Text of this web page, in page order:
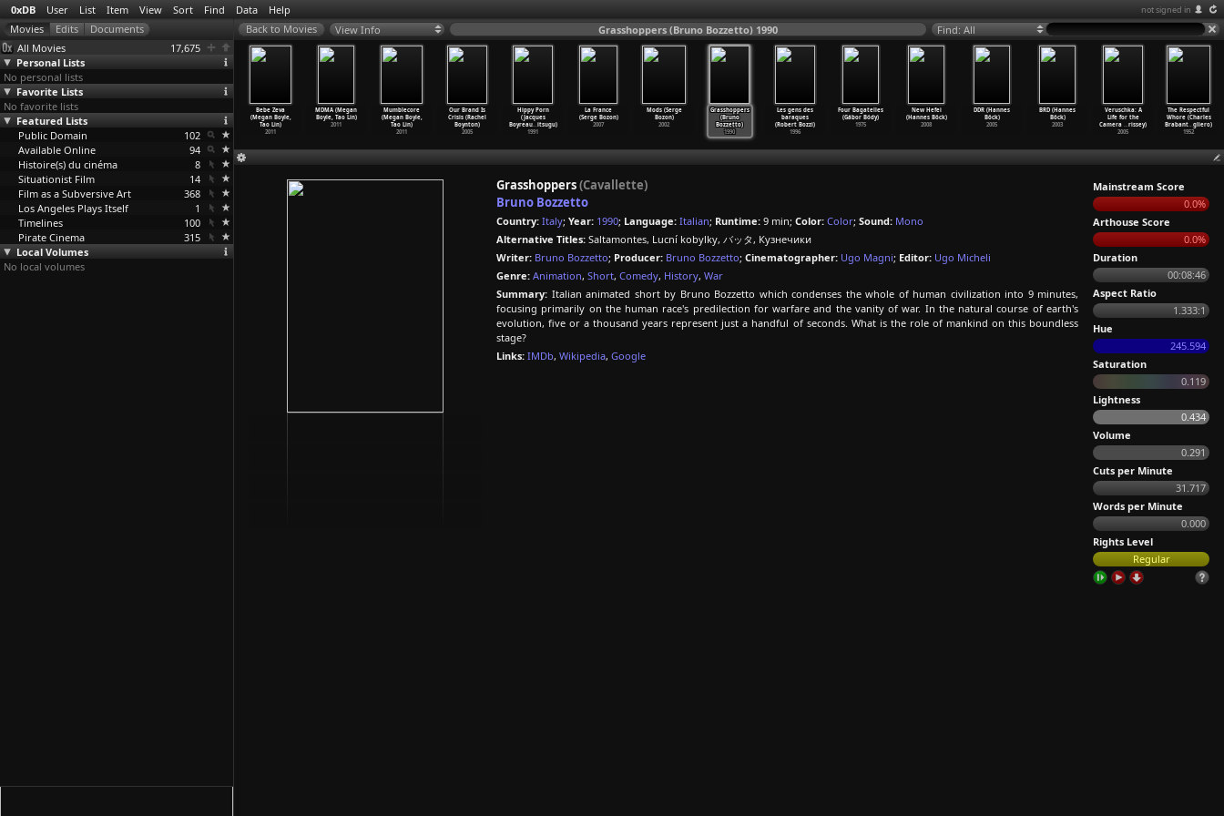
0xDB User List Item View Sort Find Data Help not signed in
All Movies
17,675
Personal Lists
No personal lists
Favorite Lists
No favorite lists
Featured Lists
Public Domain
102
Available Online
94
Histoire(s) du cinéma
8
Situationist Film
14
Film as a Subversive Art
368
Los Angeles Plays Itself
1
Timelines
100
Pirate Cinema
315
Local Volumes
No local volumes
View Info Grasshoppers (Bruno Bozzetto) 1990 Find: All
… Nemeth)
Trainspotting
(Danny Boyle)
1996
Tandan)
2008
Bebe Zeva
(Megan Boyle,
Tao Lin)
2011
MDMA (Megan
Boyle, Tao Lin)
2011
Mumblecore
(Megan Boyle,
Tao Lin)
2011
Our Brand Is
Crisis (Rachel
Boynton)
2005
Hippy Porn
(Jacques
Boyreau…itsugu)
1991
La France
(Serge Bozon)
2007
Mods (Serge
Bozon)
2002
Grasshoppers
(Bruno
Bozzetto)
1990
Les gens des
baraques
(Robert Bozzi)
1996
Four Bagatelles
(Gábor Bódy)
1975
New Hefei
(Hannes Böck)
2008
DDR (Hannes
Böck)
2005
BRD (Hannes
Böck)
2003
Veruschka: A
Life for the
Camera …rissey)
2005
The Respectful
Whore (Charles
Brabant… gliero)
1952
Grasshoppers(Cavallette)
Bruno Bozzetto
Country: Italy; Year: 1990; Language: Italian; Runtime: 9 min; Color: Color; Sound: Mono
Alternative Titles: Saltamontes, Lucní kobylky, バッタ, Кузнечики
Writer: Bruno Bozzetto; Producer: Bruno Bozzetto; Cinematographer: Ugo Magni; Editor: Ugo Micheli
Genre: Animation, Short, Comedy, History, War
Summary: Italian animated short by Bruno Bozzetto which condenses the whole of human civilization into 9 minutes,
focusing primarily on the human race's predilection for warfare and the vanity of war. In the natural course of earth's
evolution, five or a thousand years represent just a handful of seconds. What is the role of mankind on this boundless
stage?
Links: IMDb, Wikipedia, Google
Mainstream Score
0.0%
Arthouse Score
0.0%
Duration
00:08:46
Aspect Ratio
1.333:1
Hue
245.594
Saturation
0.119
Lightness
0.434
Volume
0.291
Cuts per Minute
31.717
Words per Minute
0.000
Rights Level
Regular